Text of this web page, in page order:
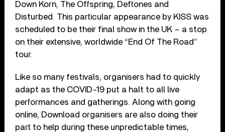
Down Korn, The Offspring, Deftones and
Disturbed. This particular appearance by KISS was
scheduled to be their final show in the UK – a stop
on their extensive, worldwide “End Of The Road”
tour.
Like so many festivals, organisers had to quickly
adapt as the COVID-19 put a halt to all live
performances and gatherings. Along with going
online, Download organisers are also doing their
part to help during these unpredictable times,